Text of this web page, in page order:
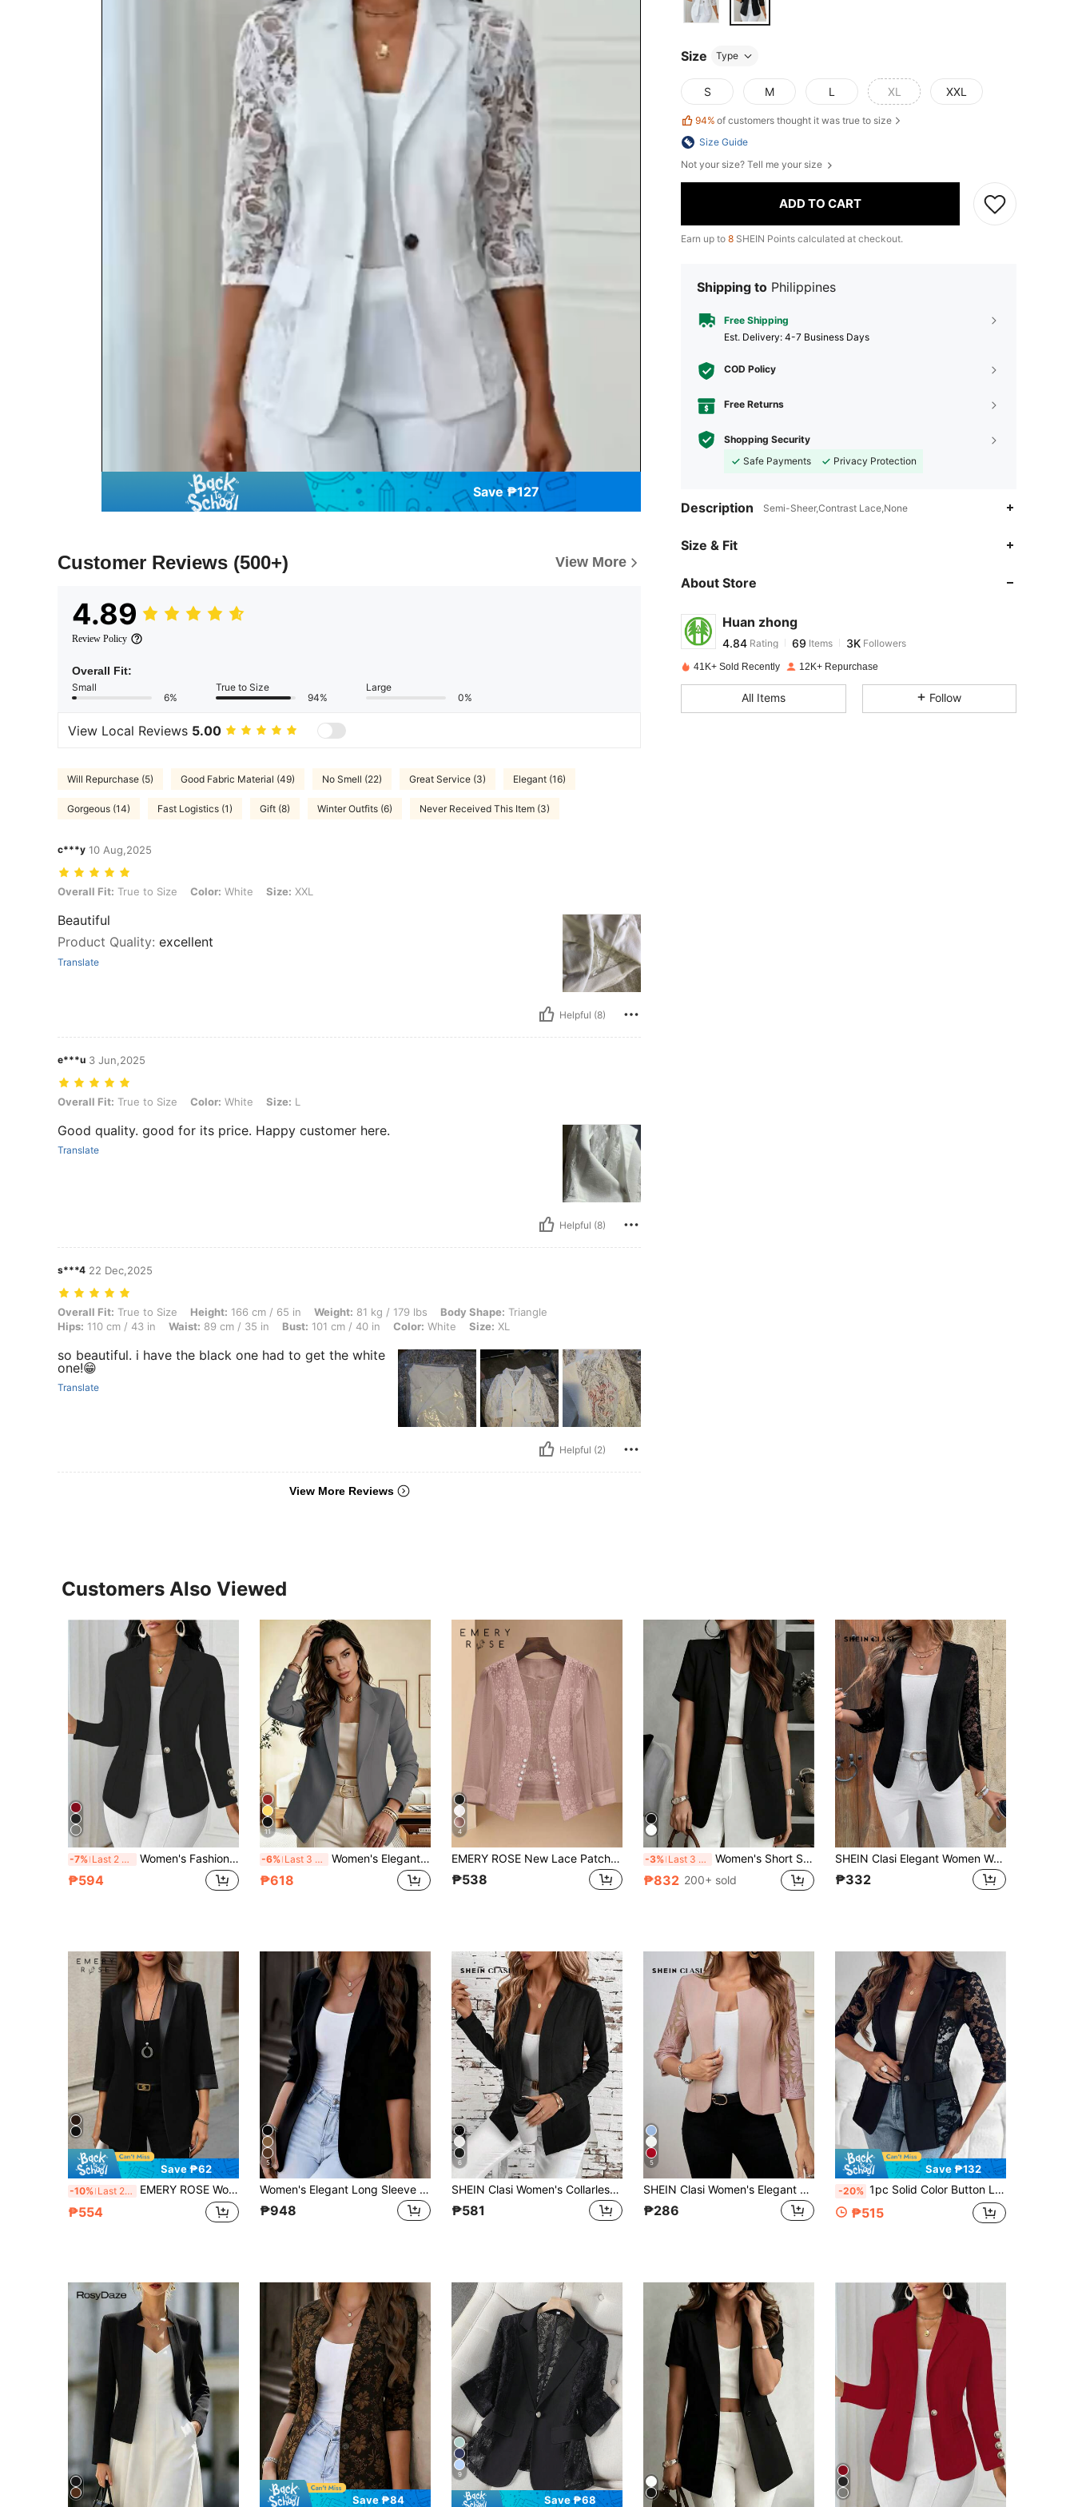
Save ₱127
Customer Reviews (500+) View More
4.89
Review Policy
Overall Fit:
Small
6%
True to Size
94%
Large
0%
View Local Reviews 5.00
Will Repurchase (5) Good Fabric Material (49) No Smell (22) Great Service (3) Elegant (16)
Gorgeous (14) Fast Logistics (1) Gift (8) Winter Outfits (6) Never Received This Item (3)
c***y 10 Aug,2025
Overall Fit: True to Size, Color: White, Size: XXL
Overall Fit: True to Size Color: White Size: XXL
Beautiful
Product Quality: excellent
Translate
Helpful (8)
e***u 3 Jun,2025
Overall Fit: True to Size, Color: White, Size: L
Overall Fit: True to Size Color: White Size: L
Good quality. good for its price. Happy customer here.
Translate
Helpful (8)
s***4 22 Dec,2025
Overall Fit: True to Size, Height: 166 cm / 65 in, Weight: 81 kg / 179 lbs, Body Shape: Triangle, Hips: 110 cm / 43 in, Waist: 89 cm / 35 in, Bust: 101 cm / 40 in, Color: White, Size: XL
Overall Fit: True to Size Height: 166 cm / 65 in Weight: 81 kg / 179 lbs Body Shape: Triangle
Hips: 110 cm / 43 in Waist: 89 cm / 35 in Bust: 101 cm / 40 in Color: White Size: XL
so beautiful. i have the black one had to get the white
one!😁
Translate
Helpful (2)
View More Reviews
Size Type
S M L XL XXL
94% of customers thought it was true to size
Size Guide
Not your size? Tell me your size
ADD TO CART
Earn up to 8 SHEIN Points calculated at checkout.
Shipping to Philippines
Free Shipping
​Est. Delivery: 4-7 Business Days
COD Policy
Free Returns
Shopping Security
Safe Payments
Privacy Protection
Description Semi-Sheer,Contrast Lace,None
Size & Fit
About Store
Huan zhong
4.84
4.84 69
c***e paid 1 day ago
41K+ Sold Recently 12K+ Repurchase
All Items Follow
Customers Also Viewed
-7% Last 2 days Women's Fashion Elegant Black Knit Lapel Long Sleeve Regular Fit Jacket With Button And Faux Pocket Detail Design
₱594
11
-6% Last 3 days Women's Elegant Fashion Commuter Dark Gray Regular Fit Lapel Long Sleeve Open Front Knit Blazer Jacket With Button Details
₱618
4
EMERY ROSE New Lace Patchwork Women's Thin Jacket, Summer
₱538
-3% Last 3 days Women's Short Sleeve Solid Blazer, Collared Front Button Pocket Jacket, Business Casual For Office, Commuting, Home, Daily, Spring Summer Fall Black
₱832 200+ sold
SHEIN Clasi Elegant Women Women's Front Open Ruffle Long Sleeve Lace Patchwork Thin Jacket In Black Pleated Versatile Fall Office For
₱332
Save ₱62
-10% Last 2 days EMERY ROSE Women's Solid Color Casual Street Style 3/4 Sleeve Jacket Elegant Women's Blouses Casual Blazers For Women
₱554
5
Women's Elegant Long Sleeve Pointed Collar Blazer Jacket, Polyester Fabric, Button Detail, Regular Fit And Length, Non-Stretch Design Black Spring
₱948
6
SHEIN Clasi Women's Collarless All-Match Solid Elegant Minimalist Versatile Comfortable Red Regular Jacket In Fall/Winter
₱581
5
SHEIN Clasi Women's Elegant Dusty Pink Round Neck 3/4 Sleeve Lace Spliced Jacket,Summer Office Tea Party Outfits,Casual Classy Blouse For Wedding Guest & Vacation
₱286
Save ₱132
-20% 1pc Solid Color Button Lace Patchwork Faux Pocket Office Cardigan Black Spring
₱515
Save ₱84
9
Save ₱68